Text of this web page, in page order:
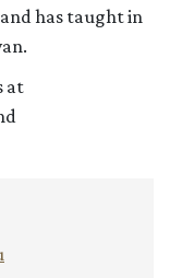
has taught in
at